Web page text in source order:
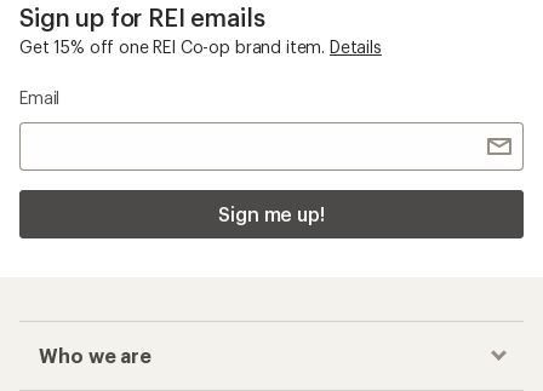
Sign up for REI emails
Get 15% off one REI Co-op brand item. Details
Email
Sign me up!
Who we are